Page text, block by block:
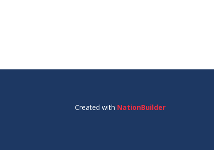
Created with NationBuilder